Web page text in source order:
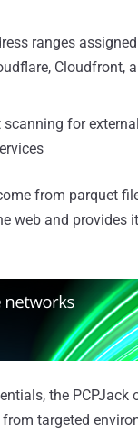
ranges
Cloudfront,
for
from parquet
web and provides
the PCPJack
targeted